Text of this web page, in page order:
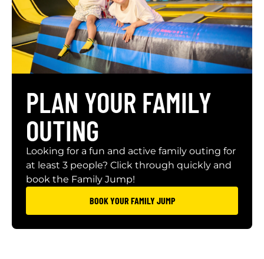
PLAN YOUR FAMILY
OUTING
Looking for a fun and active family outing for
at least 3 people? Click through quickly and
book the Family Jump!
BOOK YOUR FAMILY JUMP